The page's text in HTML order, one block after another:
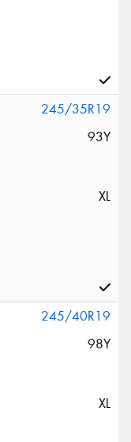
245/35R19
93Y
XL
245/40R19
98Y
XL